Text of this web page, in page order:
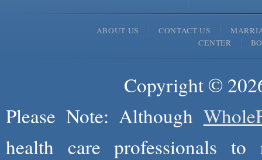
ABOUT US CONTACT US
CENTER
Copyright ©
Please Note: Although
health care professionals